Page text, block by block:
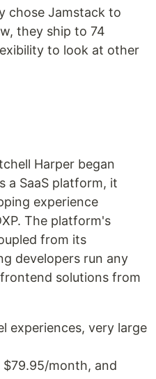
chose Jamstack to
they ship to 74
to look at other
Harper began
a SaaS platform, it
experience
The platform's
from its
developers run any
solutions from
experiences, very large
month, and